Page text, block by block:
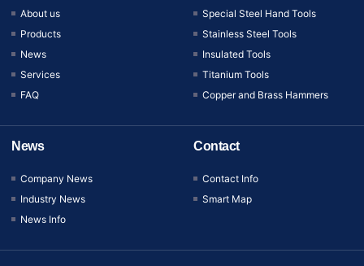
About us
Products
News
Services
FAQ
Special Steel Hand Tools
Stainless Steel Tools
Insulated Tools
Titanium Tools
Copper and Brass Hammers
News
Company News
Industry News
News Info
Contact
Contact Info
Smart Map